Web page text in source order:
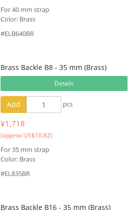
For 40 mm strap
Color: Brass
#ELB640BR
Brass Backle B8 - 35 mm (Brass)
Details
Add pcs
¥1,718
(approx US$10.82)
For 35 mm strap
Color: Brass
#EL835BR
Brass Backle B16 - 35 mm (Brass)